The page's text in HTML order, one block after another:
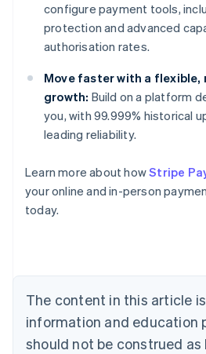
configure payment tools,
protection and advanced
authorisation rates.
Move faster with a
growth: Build on a platform
you, with 99.999% historical
leading reliability.
Learn more about howStripe
your online and in-person
today.
The content in this article
information and education
should not be construed as
Australia
Austria
Deutsch English
Belgium
Canada
English Français
Croatia
English Italiano